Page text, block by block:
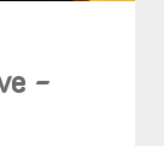
-